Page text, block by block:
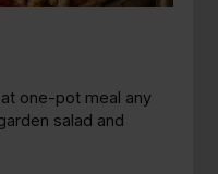
one-pot meal any
salad and